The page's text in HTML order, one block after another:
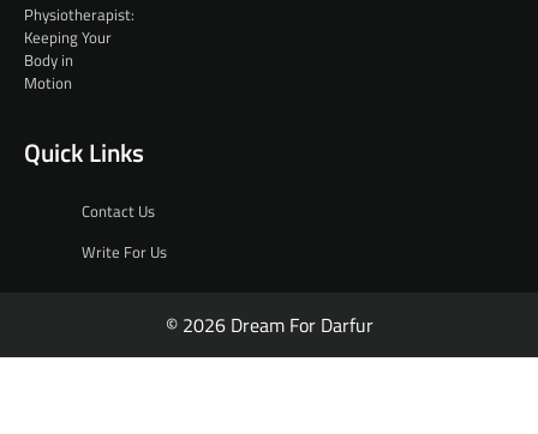
Quick Links
Contact Us
Write For Us
© 2026 Dream For Darfur